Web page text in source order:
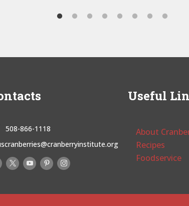
508-866-1118
Useful
About
Recipes
Foodservice